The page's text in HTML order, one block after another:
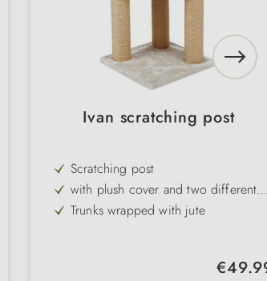
Ivan scratching post
Scratching post
with plush cover and two different
levels
Trunks wrapped with jute
Regular